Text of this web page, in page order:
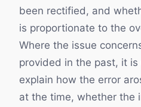
been rectified, and
is proportionate to the
Where the issue
provided in the past, it
explain how the error
at the time, whether the